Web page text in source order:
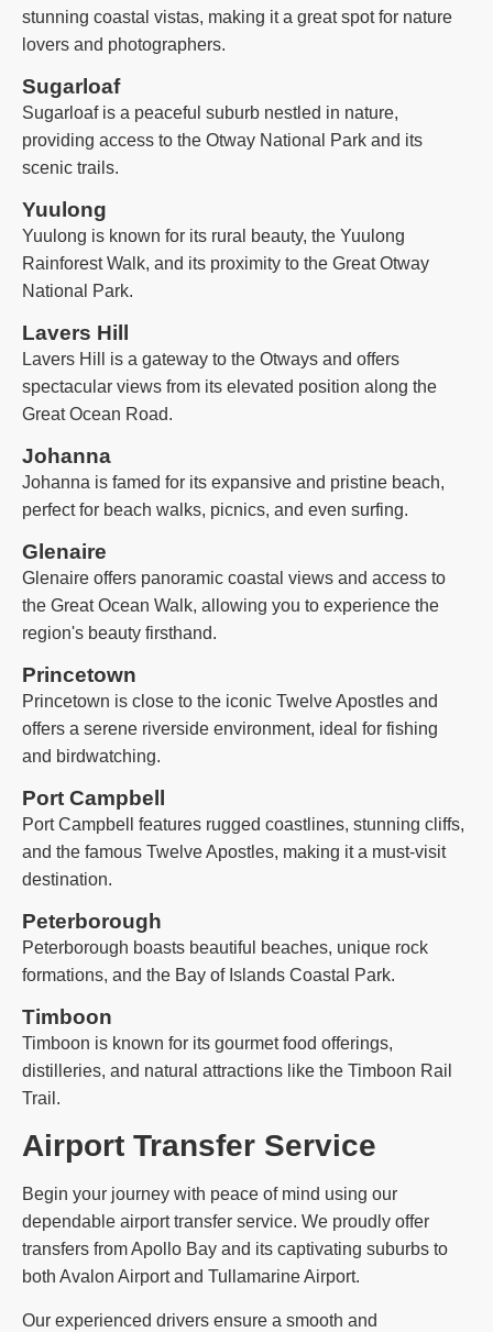
stunning coastal vistas, making it a great spot for nature
lovers and photographers.
Sugarloaf
Sugarloaf is a peaceful suburb nestled in nature,
providing access to the Otway National Park and its
scenic trails.
Yuulong
Yuulong is known for its rural beauty, the Yuulong
Rainforest Walk, and its proximity to the Great Otway
National Park.
Lavers Hill
Lavers Hill is a gateway to the Otways and offers
spectacular views from its elevated position along the
Great Ocean Road.
Johanna
Johanna is famed for its expansive and pristine beach,
perfect for beach walks, picnics, and even surfing.
Glenaire
Glenaire offers panoramic coastal views and access to
the Great Ocean Walk, allowing you to experience the
region's beauty firsthand.
Princetown
Princetown is close to the iconic Twelve Apostles and
offers a serene riverside environment, ideal for fishing
and birdwatching.
Port Campbell
Port Campbell features rugged coastlines, stunning cliffs,
and the famous Twelve Apostles, making it a must-visit
destination.
Peterborough
Peterborough boasts beautiful beaches, unique rock
formations, and the Bay of Islands Coastal Park.
Timboon
Timboon is known for its gourmet food offerings,
distilleries, and natural attractions like the Timboon Rail
Trail.
Airport Transfer Service
Begin your journey with peace of mind using our
dependable airport transfer service. We proudly offer
transfers from Apollo Bay and its captivating suburbs to
both Avalon Airport and Tullamarine Airport.
Our experienced drivers ensure a smooth and